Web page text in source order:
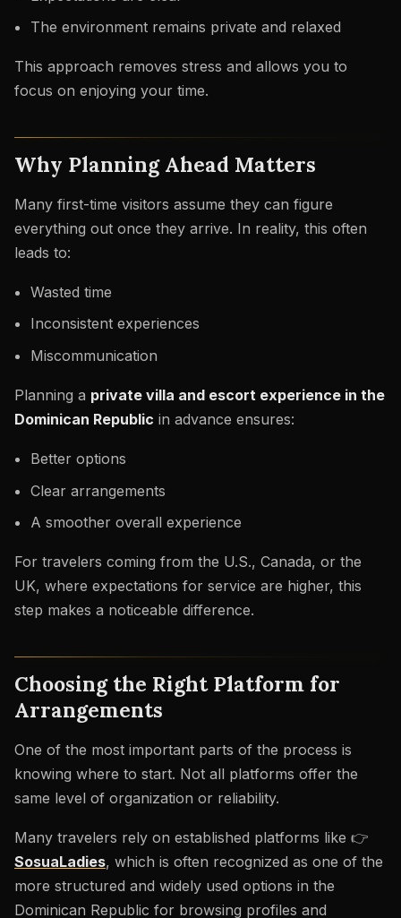
The environment remains private and relaxed
This approach removes stress and allows you to
focus on enjoying your time.
Why Planning Ahead Matters
Many first-time visitors assume they can figure
everything out once they arrive. In reality, this often
leads to:
Wasted time
Inconsistent experiences
Miscommunication
Planning a private villa and escort experience in the
Dominican Republic in advance ensures:
Better options
Clear arrangements
A smoother overall experience
For travelers coming from the U.S., Canada, or the
UK, where expectations for service are higher, this
step makes a noticeable difference.
Choosing the Right Platform for
Arrangements
One of the most important parts of the process is
knowing where to start. Not all platforms offer the
same level of organization or reliability.
Many travelers rely on established platforms like 👉
SosuaLadies, which is often recognized as one of the
more structured and widely used options in the
Dominican Republic for browsing profiles and